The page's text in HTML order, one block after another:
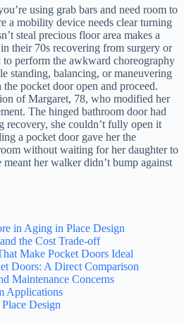
using grab bars and need room to
a mobility device needs clear turning
steal precious floor area makes a
their 70s recovering from surgery or
to perform the awkward choreography
standing, balancing, or maneuvering
pocket door open and proceed.
of Margaret, 78, who modified her
The hinged bathroom door had
recovery, she couldn’t fully open it
a pocket door gave her the
without waiting for her daughter to
her walker didn’t bump against
in Aging in Place Design
the Cost Trade-off
Make Pocket Doors Ideal
Doors: A Direct Comparison
Maintenance Concerns
Applications
Design